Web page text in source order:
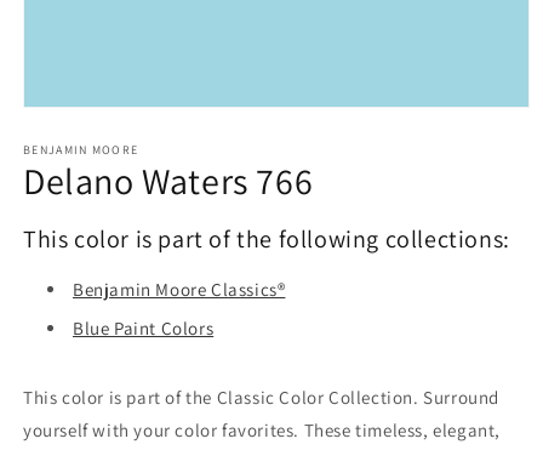
1
in
modal
BENJAMIN MOORE
Delano Waters 766
This color is part of the following collections:
Benjamin Moore Classics®
Blue Paint Colors
This color is part of the Classic Color Collection. Surround
yourself with your color favorites. These timeless, elegant,